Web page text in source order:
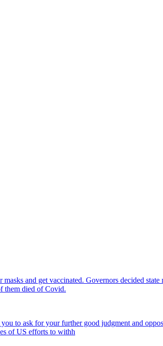
and get vaccinated. Governors decided
them died of Covid.
to ask for your further good judgment and
of US efforts to withh